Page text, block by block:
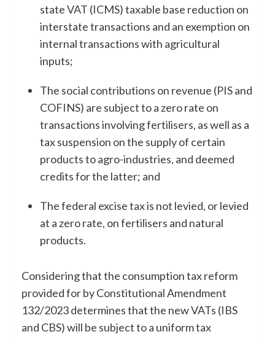
state VAT (ICMS) taxable base reduction on
interstate transactions and an exemption on
internal transactions with agricultural
inputs;
The social contributions on revenue (PIS and
COFINS) are subject to a zero rate on
transactions involving fertilisers, as well as a
tax suspension on the supply of certain
products to agro-industries, and deemed
credits for the latter; and
The federal excise tax is not levied, or levied
at a zero rate, on fertilisers and natural
products.
Considering that the consumption tax reform
provided for by Constitutional Amendment
132/2023 determines that the new VATs (IBS
and CBS) will be subject to a uniform tax